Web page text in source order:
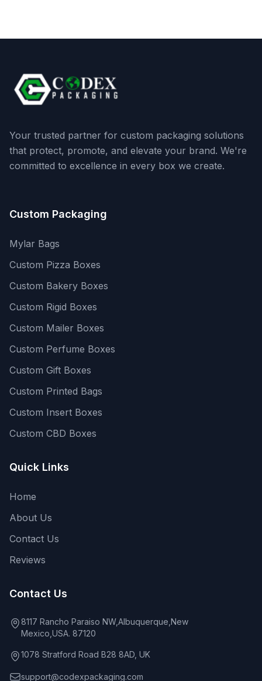
Your trusted partner for custom packaging solutions
that protect, promote, and elevate your brand. We're
committed to excellence in every box we create.
Custom Packaging
Mylar Bags
Custom Pizza Boxes
Custom Bakery Boxes
Custom Rigid Boxes
Custom Mailer Boxes
Custom Perfume Boxes
Custom Gift Boxes
Custom Printed Bags
Custom Insert Boxes
Custom CBD Boxes
Quick Links
Home
About Us
Contact Us
Reviews
Contact Us
8117 Rancho Paraiso NW,Albuquerque,New
Mexico,USA. 87120
1078 Stratford Road B28 8AD, UK
support@codexpackaging.com